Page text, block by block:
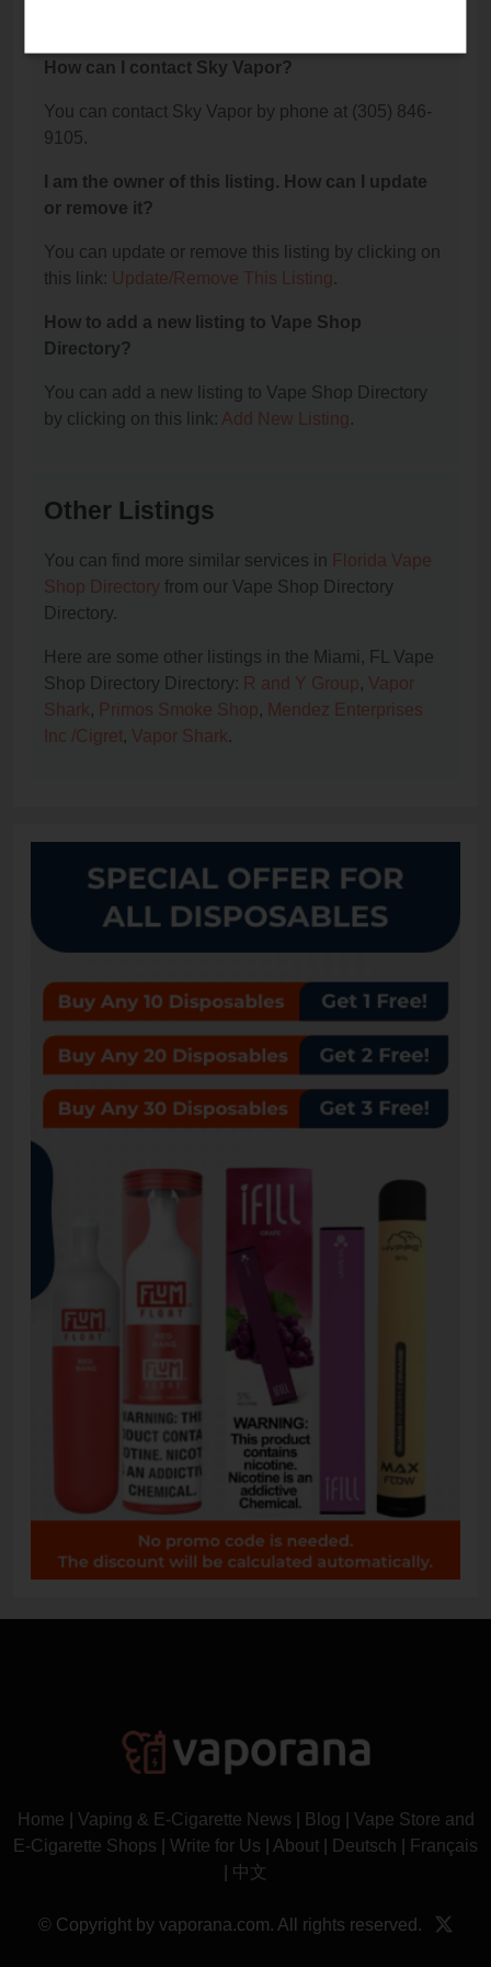
How can I contact Sky Vapor?
You can contact Sky Vapor by phone at (305) 846-
9105.
I am the owner of this listing. How can I update
or remove it?
You can update or remove this listing by clicking on
this link: Update/Remove This Listing.
How to add a new listing to Vape Shop
Directory?
You can add a new listing to Vape Shop Directory
by clicking on this link: Add New Listing.
Other Listings
You can find more similar services in Florida Vape
Shop Directory from our Vape Shop Directory
Directory.
Here are some other listings in the Miami, FL Vape
Shop Directory Directory: R and Y Group, Vapor
Shark, Primos Smoke Shop, Mendez Enterprises
Inc /Cigret, Vapor Shark.
Home Vaping & E-Cigarette News Blog
Vape Store and
E-Cigarette Shops
Write for Us About Deutsch
Français
中文
© Copyright by vaporana.com. All rights reserved.